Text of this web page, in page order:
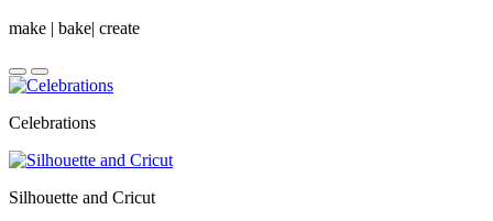
make | bake| create
Celebrations
Silhouette and Cricut